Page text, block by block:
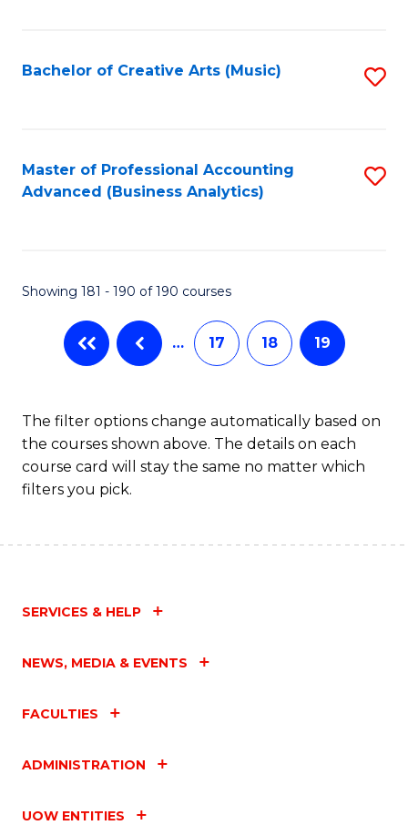
Bachelor of Creative Arts (Music)
Master of Professional Accounting
Advanced (Business Analytics)
Showing 181 - 190 of 190 courses
… 17 18 19
The filter options change automatically based on
the courses shown above. The details on each
course card will stay the same no matter which
filters you pick.
SERVICES & HELP
NEWS, MEDIA & EVENTS
FACULTIES
ADMINISTRATION
UOW ENTITIES